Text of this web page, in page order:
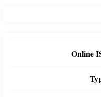
Online